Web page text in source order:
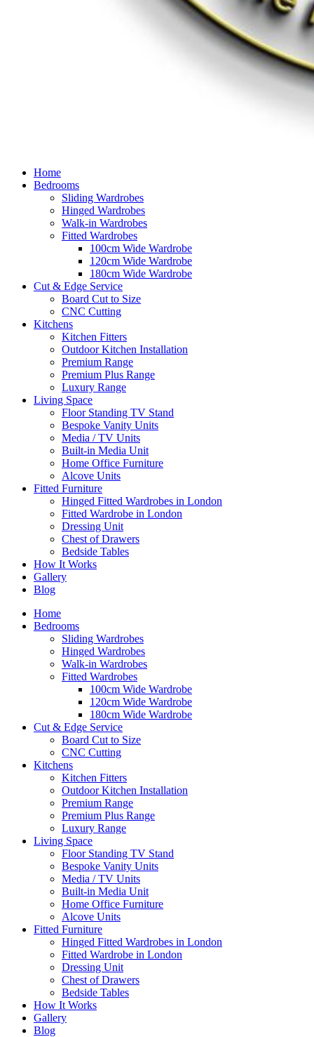
Home
Bedrooms
Sliding Wardrobes
Hinged Wardrobes
Walk-in Wardrobes
Fitted Wardrobes
100cm Wide Wardrobe
120cm Wide Wardrobe
180cm Wide Wardrobe
Cut & Edge Service
Board Cut to Size
CNC Cutting
Kitchens
Kitchen Fitters
Outdoor Kitchen Installation
Premium Range
Premium Plus Range
Luxury Range
Living Space
Floor Standing TV Stand
Bespoke Vanity Units
Media / TV Units
Built-in Media Unit
Home Office Furniture
Alcove Units
Fitted Furniture
Hinged Fitted Wardrobes in London
Fitted Wardrobe in London
Dressing Unit
Chest of Drawers
Bedside Tables
How It Works
Gallery
Blog
Home
Bedrooms
Sliding Wardrobes
Hinged Wardrobes
Walk-in Wardrobes
Fitted Wardrobes
100cm Wide Wardrobe
120cm Wide Wardrobe
180cm Wide Wardrobe
Cut & Edge Service
Board Cut to Size
CNC Cutting
Kitchens
Kitchen Fitters
Outdoor Kitchen Installation
Premium Range
Premium Plus Range
Luxury Range
Living Space
Floor Standing TV Stand
Bespoke Vanity Units
Media / TV Units
Built-in Media Unit
Home Office Furniture
Alcove Units
Fitted Furniture
Hinged Fitted Wardrobes in London
Fitted Wardrobe in London
Dressing Unit
Chest of Drawers
Bedside Tables
How It Works
Gallery
Blog